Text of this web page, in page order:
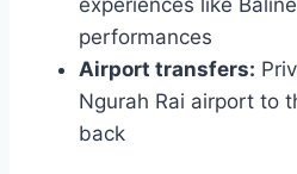
performances
Airport transfers:
Ngurah Rai airport to
back